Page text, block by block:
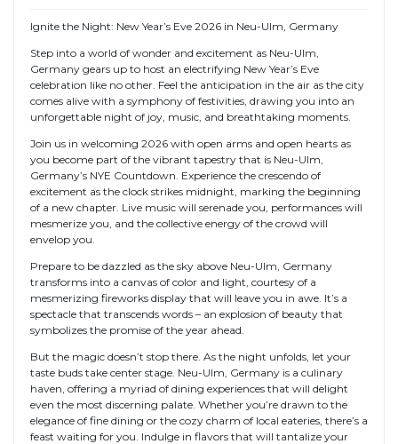
Ignite the Night: New Year’s Eve 2026 in Neu-Ulm, Germany
Step into a world of wonder and excitement as Neu-Ulm,
Germany gears up to host an electrifying New Year’s Eve
celebration like no other. Feel the anticipation in the air as the city
comes alive with a symphony of festivities, drawing you into an
unforgettable night of joy, music, and breathtaking moments.
Join us in welcoming 2026 with open arms and open hearts as
you become part of the vibrant tapestry that is Neu-Ulm,
Germany’s NYE Countdown. Experience the crescendo of
excitement as the clock strikes midnight, marking the beginning
of a new chapter. Live music will serenade you, performances will
mesmerize you, and the collective energy of the crowd will
envelop you.
Prepare to be dazzled as the sky above Neu-Ulm, Germany
transforms into a canvas of color and light, courtesy of a
mesmerizing fireworks display that will leave you in awe. It’s a
spectacle that transcends words – an explosion of beauty that
symbolizes the promise of the year ahead.
But the magic doesn’t stop there. As the night unfolds, let your
taste buds take center stage. Neu-Ulm, Germany is a culinary
haven, offering a myriad of dining experiences that will delight
even the most discerning palate. Whether you’re drawn to the
elegance of fine dining or the cozy charm of local eateries, there’s a
feast waiting for you. Indulge in flavors that will tantalize your